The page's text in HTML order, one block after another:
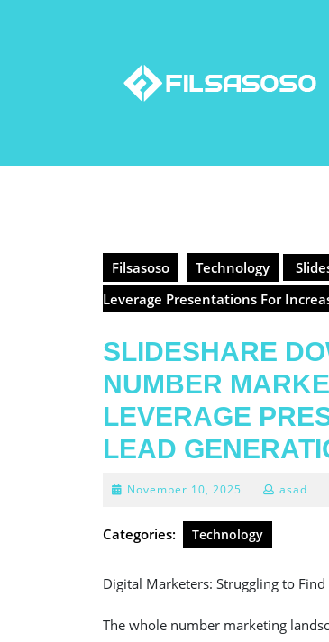
Filsasoso Technology
Leverage Presentations For
SLIDESHARE
NUMBER
LEVERAGE
LEAD
November 10, 2025 November
2025
asad
Categories: Technology
Digital Marketers: Struggling to
The whole number marketing